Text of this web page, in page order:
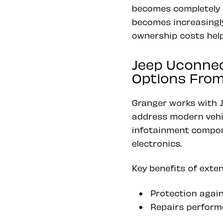
becomes
becomes
ownership costs
Jeep
Options
Granger works with
address modern
infotainment
electronics.
Key benefits of
Protection
Repairs